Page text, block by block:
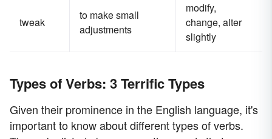
tweak
to make small
adjustments
modify,
change, alter
slightly
Types of Verbs: 3 Terrific Types
Given their prominence in the English language, it's
important to know about different types of verbs.